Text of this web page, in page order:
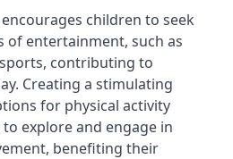
children to seek
of entertainment, such as
contributing to
Creating a stimulating
for physical activity
explore and engage in
benefiting their